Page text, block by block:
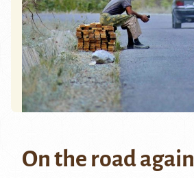
On the road again